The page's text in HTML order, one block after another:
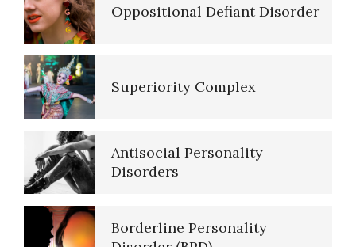
Major Mental Disorders
Sleep Cycles
Sleep Disorders… More
Today is the First Day of the
Oppositional Defiant Disorder
Superiority Complex
Antisocial Personality
Disorders
Borderline Personality